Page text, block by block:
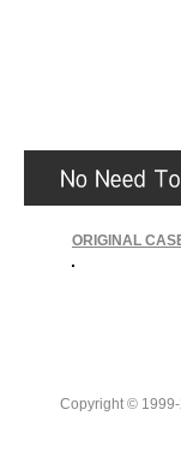
ORIGINAL
Copyright ©